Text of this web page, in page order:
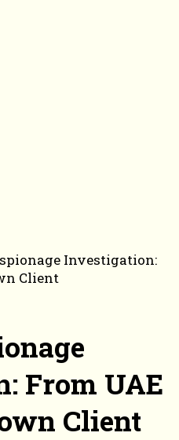
Investigation:
Client
From UAE
Client